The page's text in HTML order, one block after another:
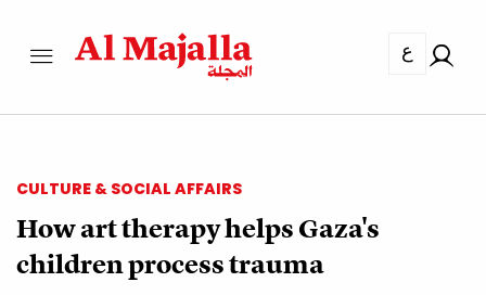
ع
CULTURE & SOCIAL AFFAIRS
How art therapy helps Gaza's
children process trauma